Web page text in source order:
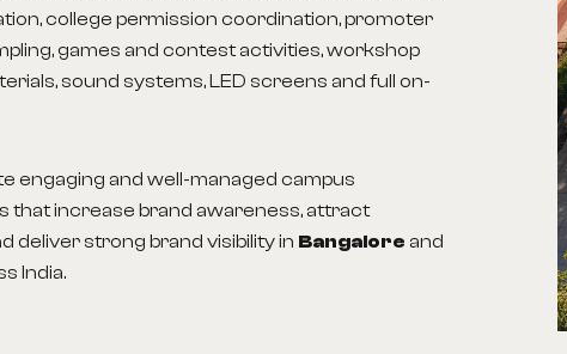
college permission coordination, promoter
games and contest activities, workshop
sound systems, LED screens and full on-
engaging and well-managed campus
that increase brand awareness, attract
deliver strong brand visibility in Bangalore and
India.